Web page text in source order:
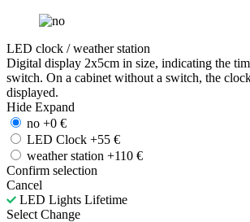
LED clock / weather station
Digital display 2x5cm in size, indicating the
switch. On a cabinet without a switch, the
displayed.
Hide Expand
no +0 €
LED Clock +55 €
weather station +110 €
Confirm selection
Cancel
LED Lights Lifetime
Select Change